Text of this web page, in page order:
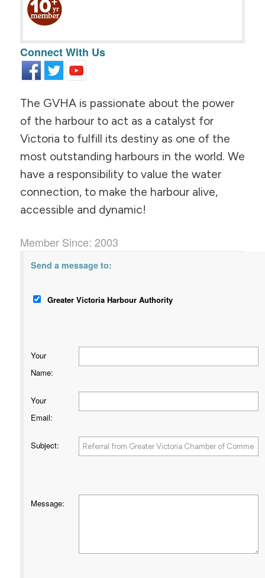
Connect With Us
The GVHA is passionate about the power
of the harbour to act as a catalyst for
Victoria to fulfill its destiny as one of the
most outstanding harbours in the world. We
have a responsibility to value the water
connection, to make the harbour alive,
accessible and dynamic!
Member Since: 2003
Send a message to:
Greater Victoria Harbour Authority
Your
Name:
Your
Email:
Subject:
Message: